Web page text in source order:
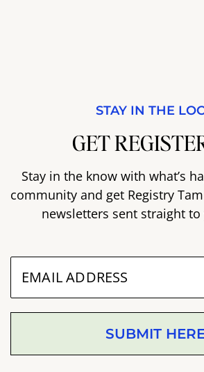
STAY IN THE
GET
Stay in the know with what’s
community and get Registry
newsletters sent straight
SUBMIT